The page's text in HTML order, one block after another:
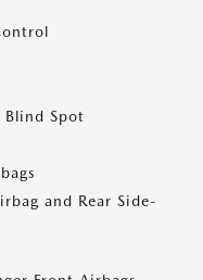
Spot
and Rear Side-